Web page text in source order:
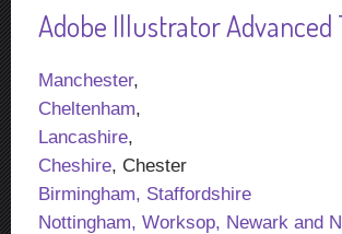
Adobe Illustrator Advanced
Manchester,
Cheltenham,
Lancashire,
Cheshire, Chester
Birmingham, Staffordshire
Nottingham, Worksop, Newark and